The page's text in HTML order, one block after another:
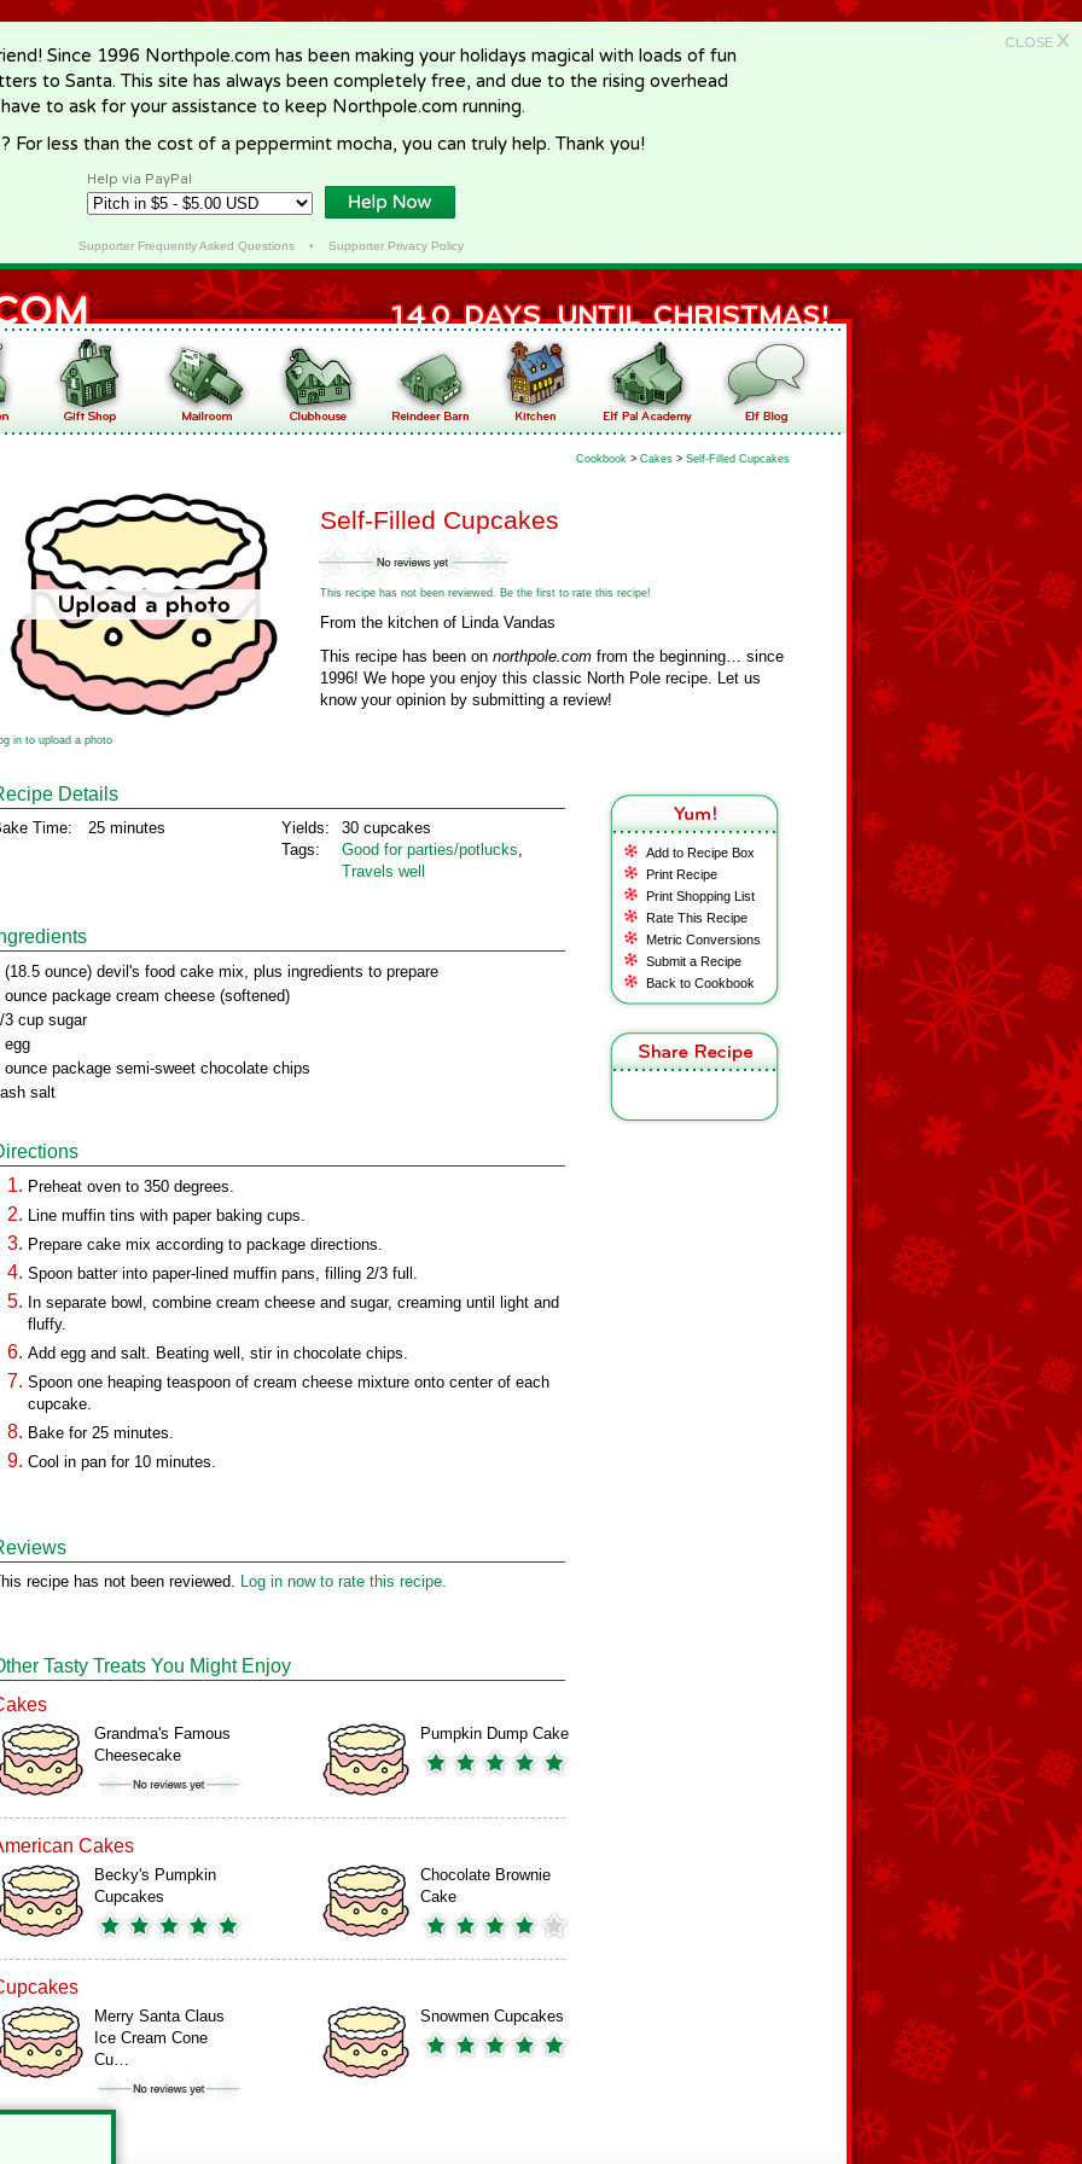
CLOSE X
Since 1996 Northpole.com has been making your holidays magical with loads of fun
to Santa. This site has always been completely free, and due to the rising overhead
to ask for your assistance to keep Northpole.com running.
For less than the cost of a peppermint mocha, you can truly help. Thank you!
Help via PayPal
Supporter Frequently Asked Questions• Supporter Privacy Policy
Cookbook > Cakes > Self-Filled Cupcakes
Self-Filled Cupcakes
This recipe has not been reviewed. Be the first to rate this recipe!
From the kitchen of Linda Vandas
This recipe has been on northpole.com from the beginning… since
1996! We hope you enjoy this classic North Pole recipe. Let us
know your opinion by submitting a review!
in to upload a photo
Add to Recipe Box
Print Recipe
Print Shopping List
Rate This Recipe
Metric Conversions
Submit a Recipe
Back to Cookbook
Details
Time: 25 minutes
Yields:
Tags:
30 cupcakes
Good for parties/potlucks,
Travels well
(18.5 ounce) devil's food cake mix, plus ingredients to prepare
ounce package cream cheese (softened)
3 cup sugar
egg
ounce package semi-sweet chocolate chips
salt
Preheat oven to 350 degrees.
Line muffin tins with paper baking cups.
Prepare cake mix according to package directions.
Spoon batter into paper-lined muffin pans, filling 2/3 full.
In separate bowl, combine cream cheese and sugar, creaming until light and
fluffy.
Add egg and salt. Beating well, stir in chocolate chips.
Spoon one heaping teaspoon of cream cheese mixture onto center of each
cupcake.
Bake for 25 minutes.
Cool in pan for 10 minutes.
recipe has not been reviewed. Log in now to rate this recipe.
Tasty Treats You Might Enjoy
Grandma's Famous
Cheesecake
Pumpkin Dump Cake
Cakes
Becky's Pumpkin
Cupcakes
Chocolate Brownie
Cake
Merry Santa Claus
Ice Cream Cone
Cu…
Snowmen Cupcakes